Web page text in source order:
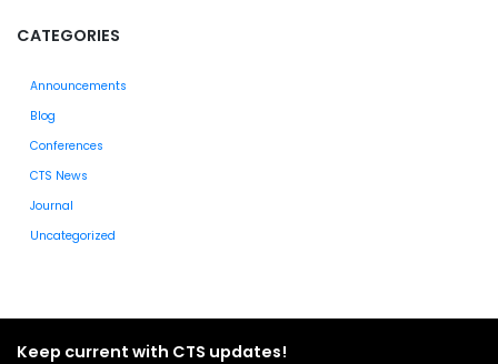
CATEGORIES
Announcements
Blog
Conferences
CTS News
Journal
Uncategorized
Keep current with CTS updates!